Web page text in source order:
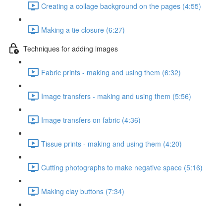
Creating a collage background on the pages (4:55)
Making a tie closure (6:27)
Techniques for adding images
Fabric prints - making and using them (6:32)
Image transfers - making and using them (5:56)
Image transfers on fabric (4:36)
Tissue prints - making and using them (4:20)
Cutting photographs to make negative space (5:16)
Making clay buttons (7:34)